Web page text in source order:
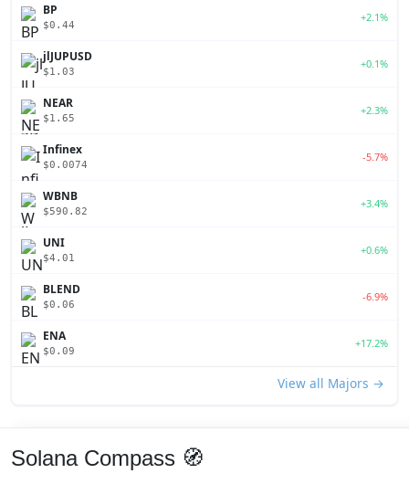
BP
$0.44
+2.1%
jlJUPUSD
$1.03
+0.1%
NEAR
$1.65
+2.3%
Infinex
$0.0074
-5.7%
WBNB
$590.82
+3.4%
UNI
$4.01
+0.6%
BLEND
$0.06
-6.9%
ENA
$0.09
+17.2%
View all Majors →
Solana Compass 🧭